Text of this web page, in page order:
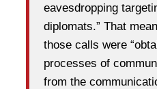
eavesdropping
diplomats.” That
those calls were
processes of
from the